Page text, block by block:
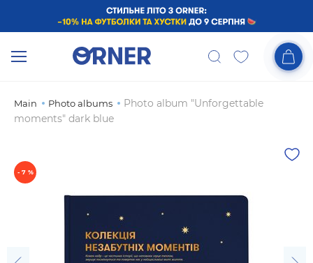
Main Photo albums
Photo album "Unforgettable
moments" dark blue
- 7 %